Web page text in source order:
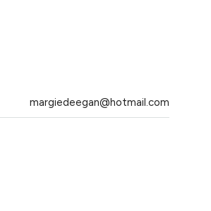
margiedeegan@hotmail.com